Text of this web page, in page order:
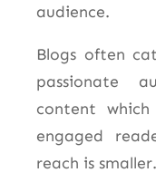
audience.
Blogs often
passionate
content
engaged
reach is smaller.